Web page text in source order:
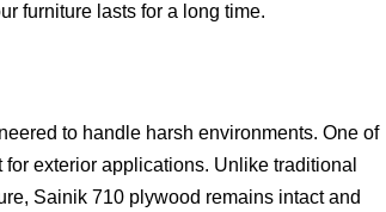
furniture lasts for a long time.
to handle harsh environments. One of
exterior applications. Unlike traditional
Sainik 710 plywood remains intact and